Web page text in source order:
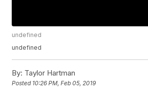
undefined
undefined
By: Taylor Hartman
Posted 10:26 PM, Feb 05, 2019